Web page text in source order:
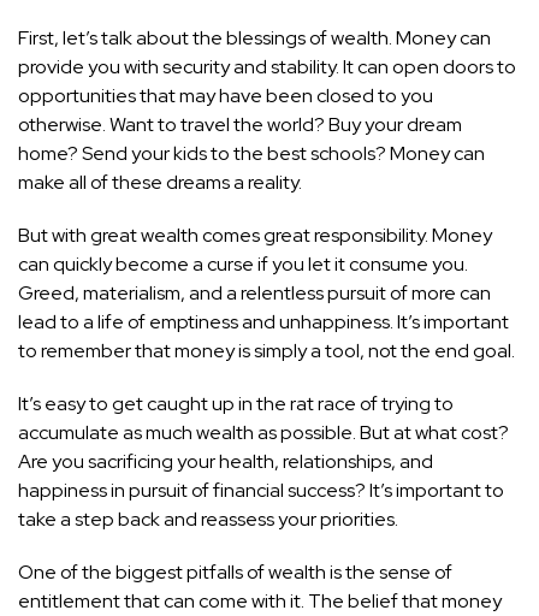
First, let’s talk about the blessings of wealth. Money can
provide you with security and stability. It can open doors to
opportunities that may have been closed to you
otherwise. Want to travel the world? Buy your dream
home? Send your kids to the best schools? Money can
make all of these dreams a reality.
But with great wealth comes great responsibility. Money
can quickly become a curse if you let it consume you.
Greed, materialism, and a relentless pursuit of more can
lead to a life of emptiness and unhappiness. It’s important
to remember that money is simply a tool, not the end goal.
It’s easy to get caught up in the rat race of trying to
accumulate as much wealth as possible. But at what cost?
Are you sacrificing your health, relationships, and
happiness in pursuit of financial success? It’s important to
take a step back and reassess your priorities.
One of the biggest pitfalls of wealth is the sense of
entitlement that can come with it. The belief that money